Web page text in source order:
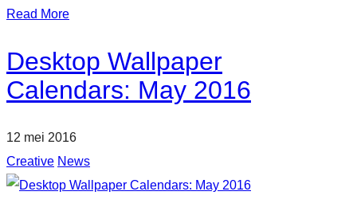
Read More
Desktop Wallpaper
Calendars: May 2016
12 mei 2016
Creative News